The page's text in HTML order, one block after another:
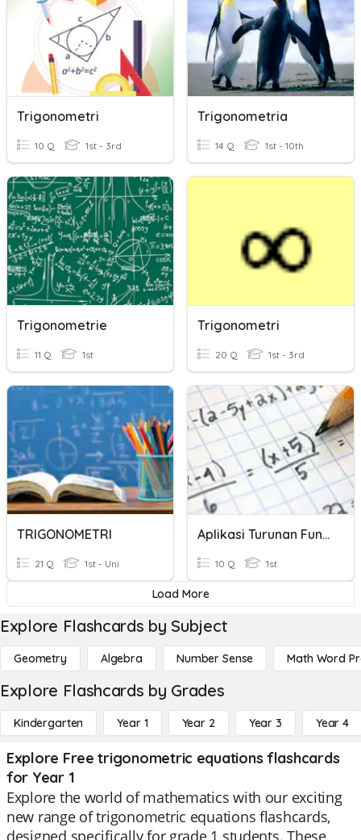
Trigonometri
10 Q 1st - 3rd
Trigonometria
14 Q 1st - 10th
Trigonometrie
11 Q 1st
Trigonometri
20 Q 1st - 3rd
TRIGONOMETRI
21 Q 1st - Uni
Aplikasi Turunan Fungsi Trigonometri
10 Q 1st
Load More
Explore Flashcards by Subject
Geometry Algebra Number Sense Math Word
Explore Flashcards by Grades
Kindergarten Year 1 Year 2 Year 3 Year 4
Explore Free trigonometric equations flashcards
for Year 1
Explore the world of mathematics with our exciting
new range of trigonometric equations flashcards,
designed specifically for grade 1 students. These